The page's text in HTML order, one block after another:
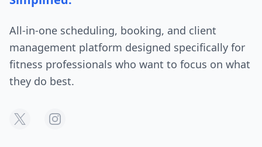
All-in-one scheduling, booking, and client
management platform designed specifically for
fitness professionals who want to focus on what
they do best.